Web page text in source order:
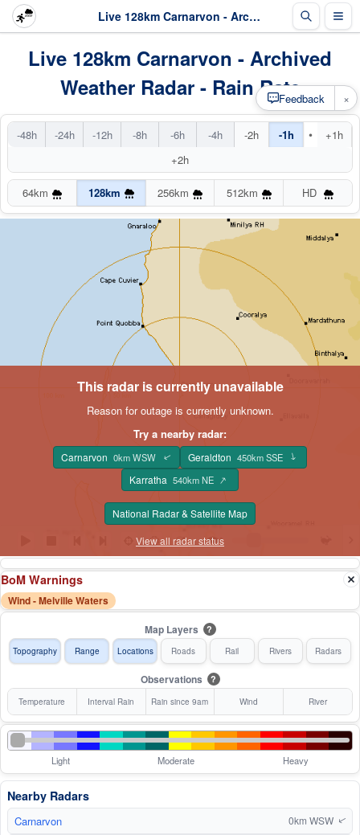
Live 128km Carnarvon - Archived Radar
Live 128km Carnarvon - Archived
Weather Radar - Rain Rate
-48h -24h -12h -8h -6h -4h -2h -1h •
+1h
+2h
64km 128km 256km 512km HD
This radar is currently unavailable
Reason for outage is currently unknown.
Try a nearby radar:
Carnarvon 0km WSW ↑ Geraldton 450km SSE ↑
Karratha 540km NE ↑
National Radar & Satellite Map
View all radar status
BoM Warnings
Wind - Melville Waters
Map Layers
?
Topography Range Locations Roads Rail Rivers Radars
Observations ?
Temperature Interval Rain Rain since 9am Wind River
Light Moderate Heavy
Nearby Radars
Carnarvon 0km WSW↑
Feedback ×